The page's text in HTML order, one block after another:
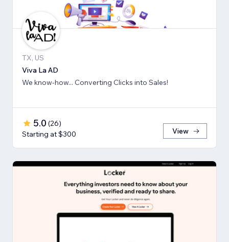
TX, US
Viva La AD
We know-how... Converting Clicks into Sales!
5.0 (26)
Starting at $300
View